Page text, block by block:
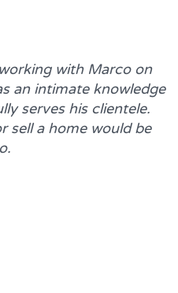
with Marcoon
an intimate knowledge
serves his clientele.
sell a home would be